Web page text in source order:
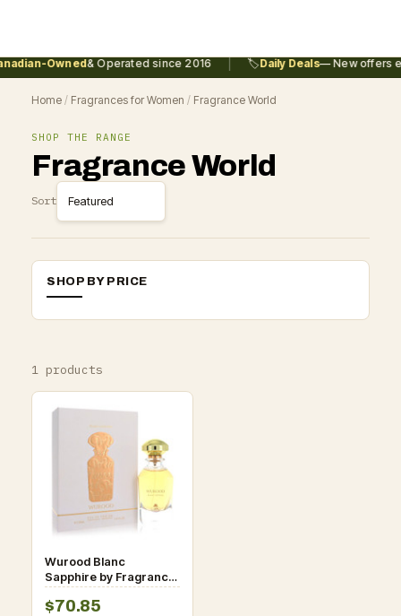
Owned& Operated since 2016 🏷️Daily Deals— New offers
Home / Fragrances for Women / Fragrance World
SHOP THE RANGE
Fragrance World
Sort
SHOP BY PRICE
1 products
Wurood Blanc
Sapphire by Fragrance
World Eau De Parfum
Spray 3.4 oz for
$70.85